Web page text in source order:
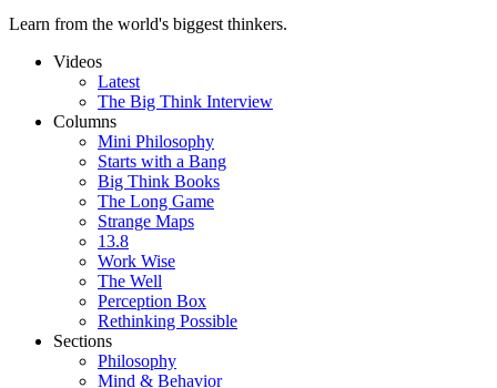
Learn from the world's biggest thinkers.
Videos
Latest
The Big Think Interview
Columns
Mini Philosophy
Starts with a Bang
Big Think Books
The Long Game
Strange Maps
13.8
Work Wise
The Well
Perception Box
Rethinking Possible
Sections
Philosophy
Mind & Behavior